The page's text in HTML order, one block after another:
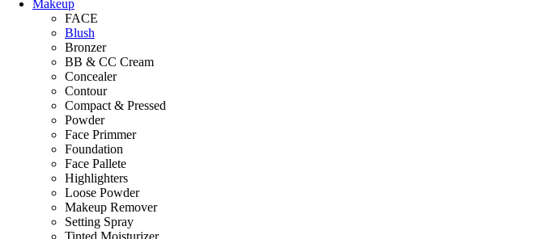
Makeup
FACE
Blush
Bronzer
BB & CC Cream
Concealer
Contour
Compact & Pressed
Powder
Face Primmer
Foundation
Face Pallete
Highlighters
Loose Powder
Makeup Remover
Setting Spray